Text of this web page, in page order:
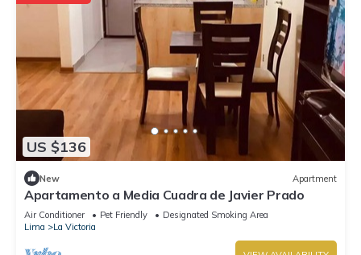
US $136
New Apartment
Apartamento a Media Cuadra de Javier Prado
Air Conditioner Pet Friendly
Designated Smoking Area
Lima
La Victoria